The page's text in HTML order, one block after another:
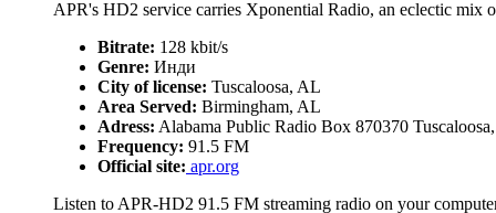
APR's HD2 service carries Xponential Radio, an eclectic mix
Bitrate: 128 kbit/s
Genre: Инди
City of license: Tuscaloosa, AL
Area Served: Birmingham, AL
Adress: Alabama Public Radio Box 870370
Frequency: 91.5 FM
Official site: apr.org
Listen to APR-HD2 91.5 FM streaming radio on your